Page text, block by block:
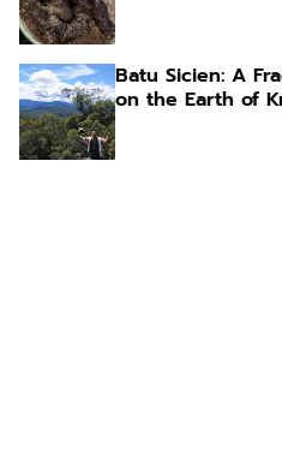
Batu Sicien: A
on the Earth of